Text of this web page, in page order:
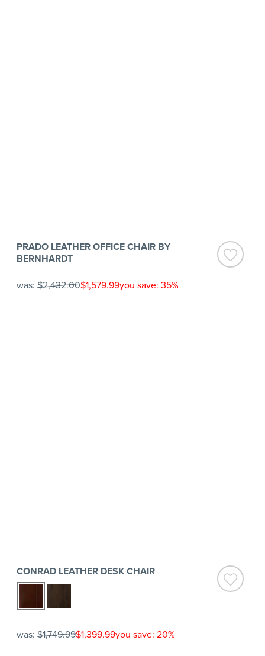
PRADO LEATHER OFFICE CHAIR BY
BERNHARDT
was: $2,432.00$1,579.99you save: 35%
CONRAD LEATHER DESK CHAIR
was: $1,749.99$1,399.99you save: 20%